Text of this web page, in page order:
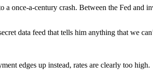
once-a-century crash. Between the Fed and
data feed that tells him anything that we
edges up instead, rates are clearly too high.